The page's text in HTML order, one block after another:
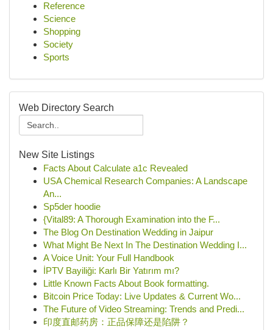
Reference
Science
Shopping
Society
Sports
Web Directory Search
New Site Listings
Facts About Calculate a1c Revealed
USA Chemical Research Companies: A Landscape
An...
Sp5der hoodie
{Vital89: A Thorough Examination into the F...
The Blog On Destination Wedding in Jaipur
What Might Be Next In The Destination Wedding I...
A Voice Unit: Your Full Handbook
İPTV Bayiliği: Karlı Bir Yatırım mı?
Little Known Facts About Book formatting.
Bitcoin Price Today: Live Updates & Current Wo...
The Future of Video Streaming: Trends and Predi...
印度直邮药房：正品保障还是陷阱？